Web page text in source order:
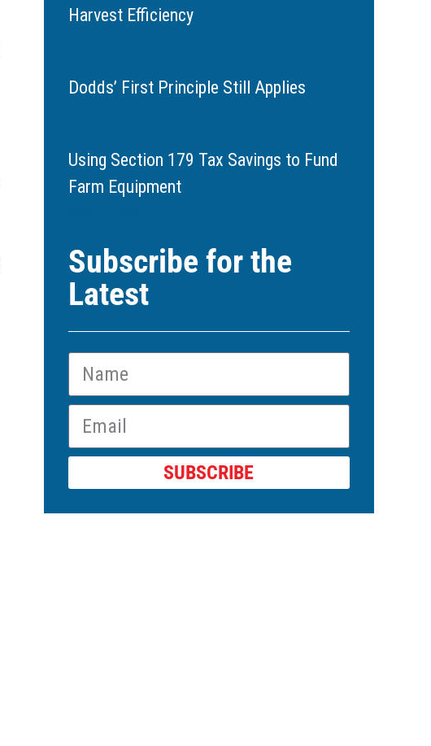
Harvest Efficiency
Dodds’ First Principle Still Applies
Using Section 179 Tax Savings to Fund
Farm Equipment
Subscribe for the
Latest
SUBSCRIBE